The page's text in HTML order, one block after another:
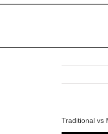
Traditional vs